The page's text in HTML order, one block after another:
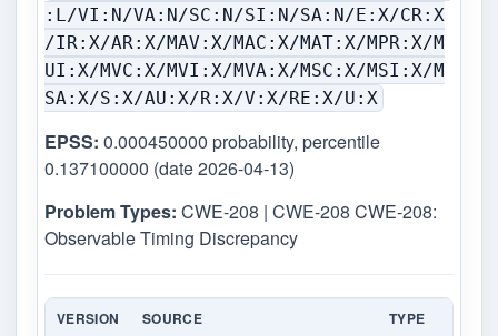
:L/VI:N/VA:N/SC:N/SI:N/SA:N/E:X/CR:X
/IR:X/AR:X/MAV:X/MAC:X/MAT:X/MPR:X/M
UI:X/MVC:X/MVI:X/MVA:X/MSC:X/MSI:X/M
SA:X/S:X/AU:X/R:X/V:X/RE:X/U:X
EPSS: 0.000450000 probability, percentile
0.137100000 (date 2026-04-13)
Problem Types: CWE-208 | CWE-208 CWE-208:
Observable Timing Discrepancy
VERSION SOURCE TYPE